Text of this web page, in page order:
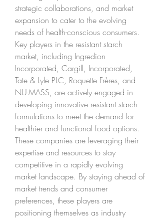
strategic collaborations, and market
expansion to cater to the evolving
needs of health-conscious consumers.
Key players in the resistant starch
market, including Ingredion
Incorporated, Cargill, Incorporated,
Tate & Lyle PLC, Roquette Frères, and
NU-MASS, are actively engaged in
developing innovative resistant starch
formulations to meet the demand for
healthier and functional food options.
These companies are leveraging their
expertise and resources to stay
competitive in a rapidly evolving
market landscape. By staying ahead of
market trends and consumer
preferences, these players are
positioning themselves as industry